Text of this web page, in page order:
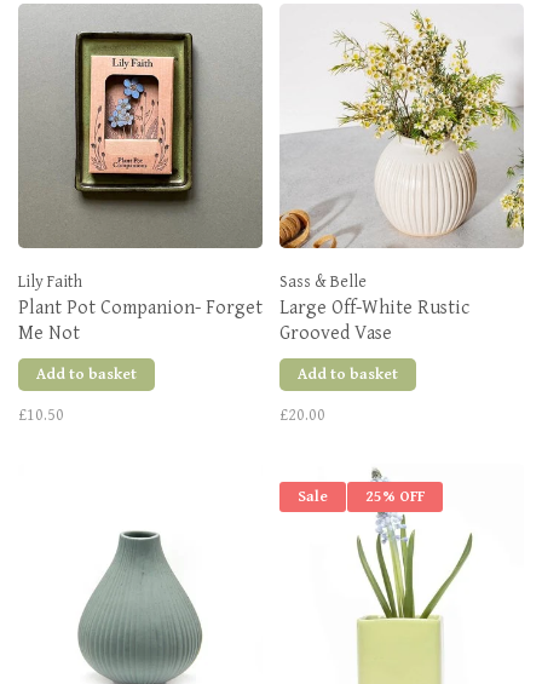
Lily Faith
Plant Pot Companion- Forget
Me Not
Add to basket
£10.50
Sass & Belle
Large Off-White Rustic
Grooved Vase
Add to basket
£20.00
Sale 25% OFF